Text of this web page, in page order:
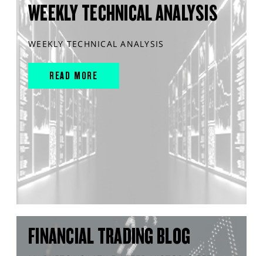
WEEKLY TECHNICAL ANALYSIS
WEEKLY TECHNICAL ANALYSIS
READ MORE
FINANCIAL TRADING BLOG